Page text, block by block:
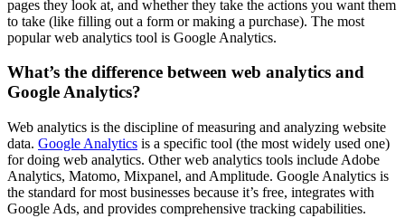
pages they look at, and whether they take the actions you want them
to take (like filling out a form or making a purchase). The most
popular web analytics tool is Google Analytics.
What’s the difference between web analytics and
Google Analytics?
Web analytics is the discipline of measuring and analyzing website
data. Google Analytics is a specific tool (the most widely used one)
for doing web analytics. Other web analytics tools include Adobe
Analytics, Matomo, Mixpanel, and Amplitude. Google Analytics is
the standard for most businesses because it’s free, integrates with
Google Ads, and provides comprehensive tracking capabilities.